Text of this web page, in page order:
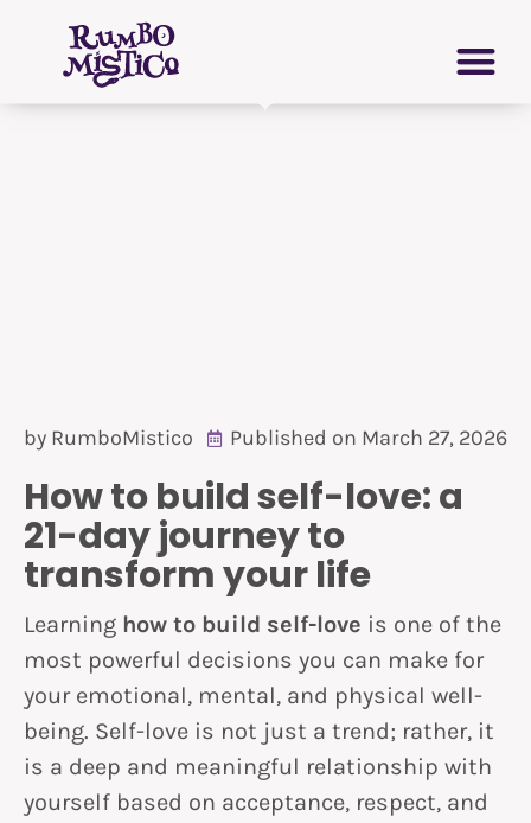
by RumboMistico Published on March 27, 2026
How to build self-love: a
21-day journey to
transform your life
Learning how to build self-love is one of the
most powerful decisions you can make for
your emotional, mental, and physical well-
being. Self-love is not just a trend; rather, it
is a deep and meaningful relationship with
yourself based on acceptance, respect, and